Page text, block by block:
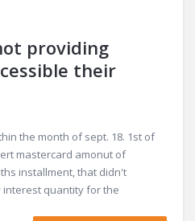
providing
their
the month of sept. 18. 1st of
mastercard amonut of
installment, that didn't
quantity for the